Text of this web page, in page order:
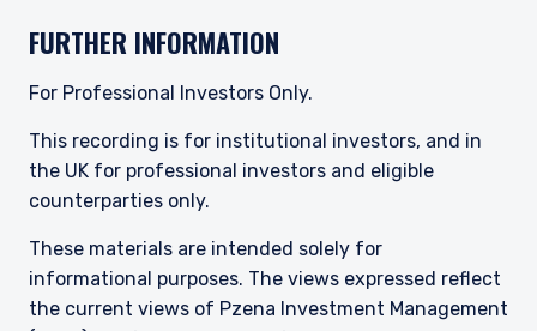
FURTHER INFORMATION
For Professional Investors Only.
This recording is for institutional investors, and in
the UK for professional investors and eligible
counterparties only.
These materials are intended solely for
informational purposes. The views expressed reflect
the current views of Pzena Investment Management